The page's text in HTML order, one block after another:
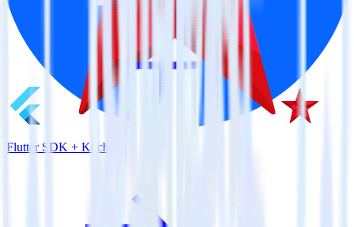
Flutter SDK + Kochava